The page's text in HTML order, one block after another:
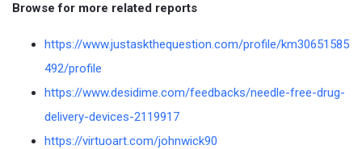
Browse for more related reports
https://www.justaskthequestion.com/profile/km30651585
492/profile
https://www.desidime.com/feedbacks/needle-free-drug-
delivery-devices-2119917
https://virtuoart.com/johnwick90